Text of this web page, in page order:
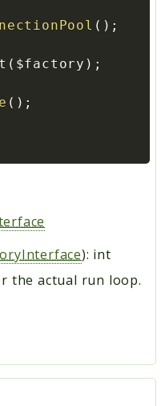
( ) ;
( $factory ) ;
( ) ;
): int
the actual run loop.